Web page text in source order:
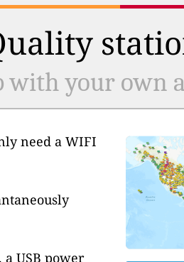
with your own
need a WIFI
USB power